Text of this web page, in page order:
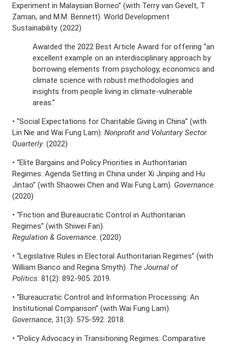
Experiment in Malaysian Borneo” (with Terry van Gevelt, T
Zaman, and M.M. Bennett). World Development
Sustainability. (2022)
Awarded the 2022 Best Article Award for offering “an
excellent example on an interdisciplinary approach by
borrowing elements from psychology, economics and
climate science with robust methodologies and
insights from people living in climate-vulnerable
areas.”
• “Social Expectations for Charitable Giving in China” (with
Lin Nie and Wai Fung Lam). Nonprofit and Voluntary Sector
Quarterly. (2022)
• “Elite Bargains and Policy Priorities in Authoritarian
Regimes: Agenda Setting in China under Xi Jinping and Hu
Jintao” (with Shaowei Chen and Wai Fung Lam). Governance.
(2020)
• “Friction and Bureaucratic Control in Authoritarian
Regimes” (with Shiwei Fan).
Regulation & Governance. (2020)
• “Legislative Rules in Electoral Authoritarian Regimes” (with
William Bianco and Regina Smyth). The Journal of
Politics. 81(2): 892-905. 2019.
• “Bureaucratic Control and Information Processing: An
Institutional Comparison” (with Wai Fung Lam).
Governance, 31(3): 575-592. 2018.
• “Policy Advocacy in Transitioning Regimes: Comparative